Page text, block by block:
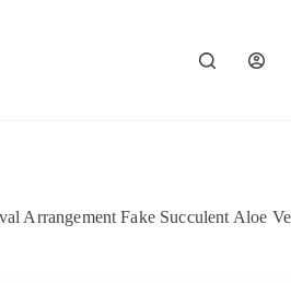
Arrangement Fake Succulent Aloe